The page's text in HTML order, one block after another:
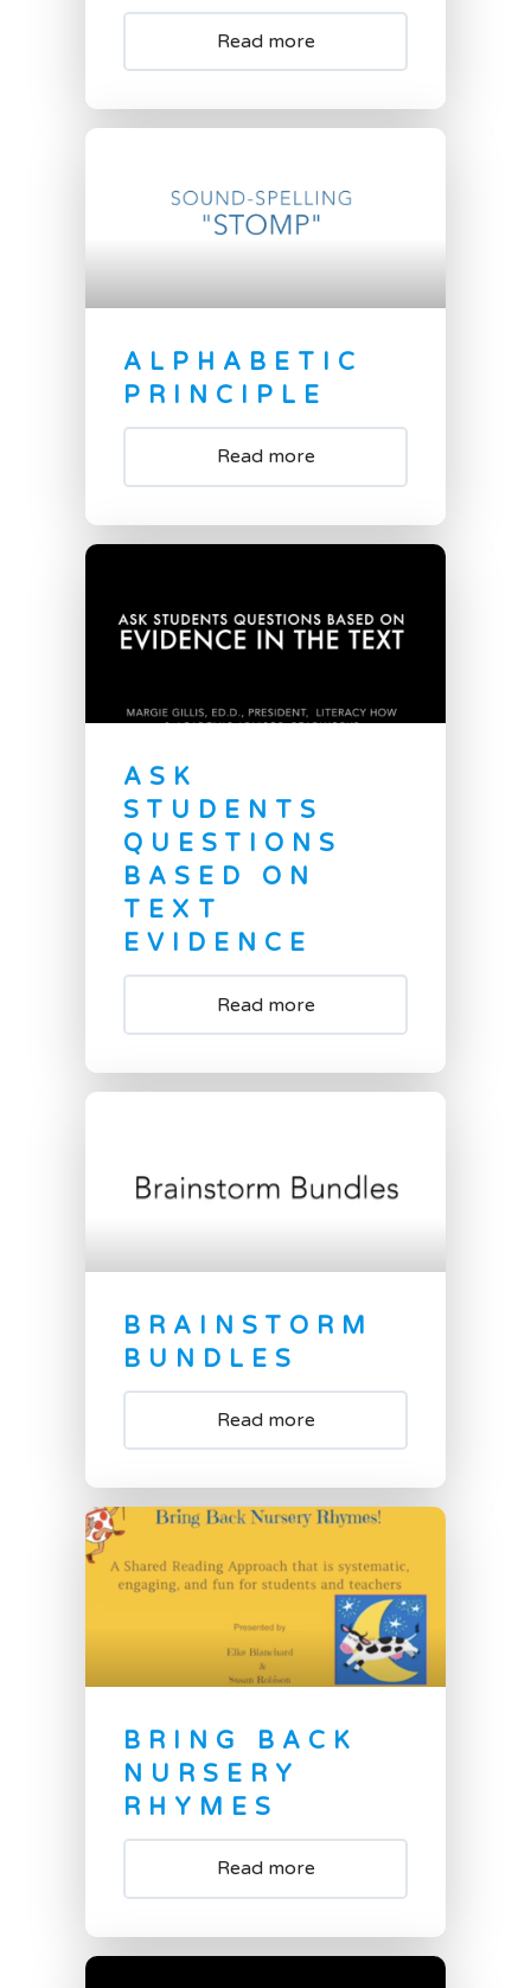
Read more
ALPHABETIC
PRINCIPLE
Read more
ASK
STUDENTS
QUESTIONS
BASED ON
TEXT
EVIDENCE
Read more
BRAINSTORM
BUNDLES
Read more
BRING BACK
NURSERY
RHYMES
Read more